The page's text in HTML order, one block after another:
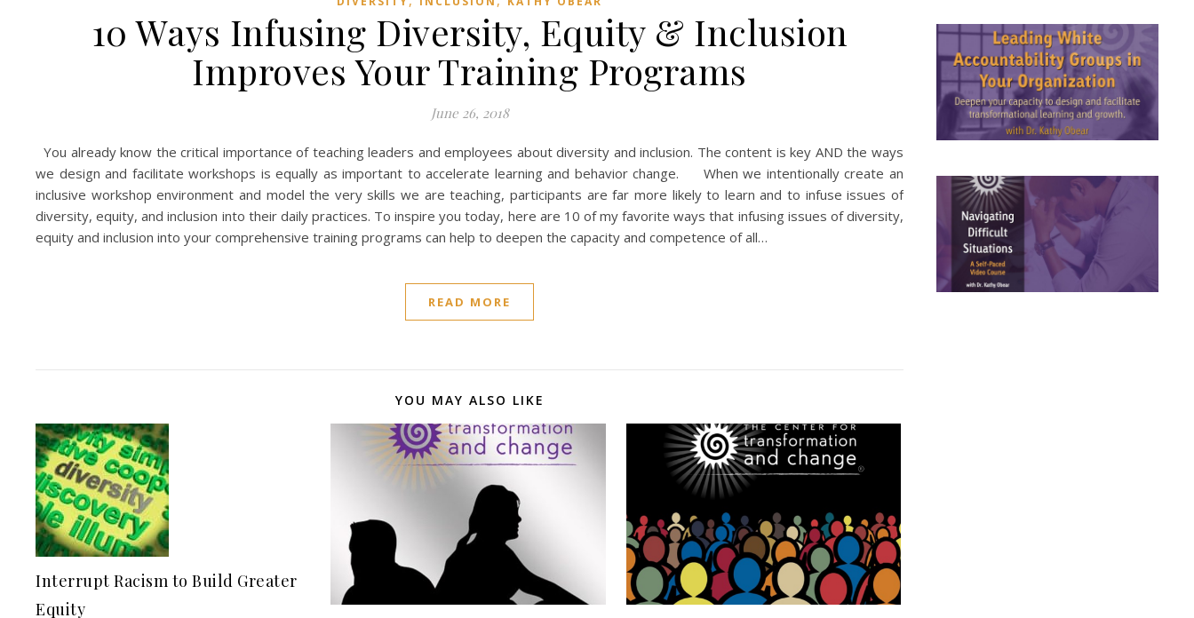
10 Ways Infusing Diversity, Equity & Inclusion
Improves Your Training Programs
June 26, 2018
You already know the critical importance of teaching leaders and employees about diversity and inclusion. The content is key AND the ways
we design and facilitate workshops is equally as important to accelerate learning and behavior change. When we intentionally create an
inclusive workshop environment and model the very skills we are teaching, participants are far more likely to learn and to infuse issues of
diversity, equity, and inclusion into their daily practices. To inspire you today, here are 10 of my favorite ways that infusing issues of diversity,
equity and inclusion into your comprehensive training programs can help to deepen the capacity and competence of all…
READ MORE
YOU MAY ALSO LIKE
Interrupt Racism to Build Greater
Equity